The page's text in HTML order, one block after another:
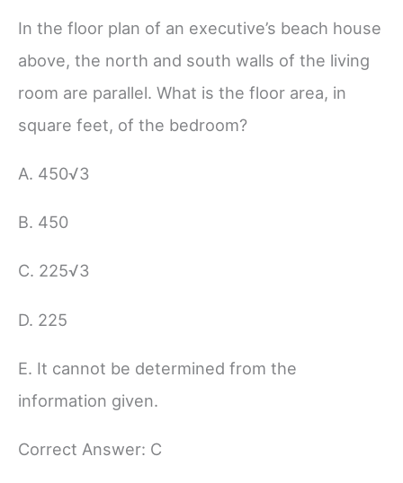
In the floor plan of an executive’s beach house
above, the north and south walls of the living
room are parallel. What is the floor area, in
square feet, of the bedroom?
A. 450√3
B. 450
C. 225√3
D. 225
E. It cannot be determined from the
information given.
Correct Answer: C